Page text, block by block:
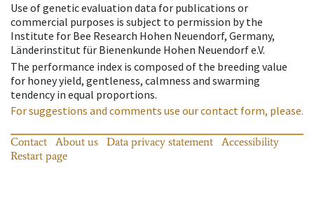
Use of genetic evaluation data for publications or
commercial purposes is subject to permission by the
Institute for Bee Research Hohen Neuendorf, Germany,
Länderinstitut für Bienenkunde Hohen Neuendorf e.V.
The performance index is composed of the breeding value
for honey yield, gentleness, calmness and swarming
tendency in equal proportions.
For suggestions and comments use our contact form, please.
Contact About us Data privacy statement
Accessibility
Restart page